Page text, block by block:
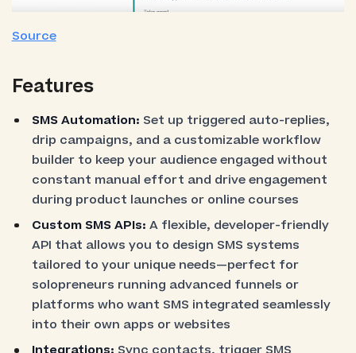
Source
Features
SMS Automation: Set up triggered auto-replies,
drip campaigns, and a customizable workflow
builder to keep your audience engaged without
constant manual effort and drive engagement
during product launches or online courses
Custom SMS APIs: A flexible, developer-friendly
API that allows you to design SMS systems
tailored to your unique needs—perfect for
solopreneurs running advanced funnels or
platforms who want SMS integrated seamlessly
into their own apps or websites